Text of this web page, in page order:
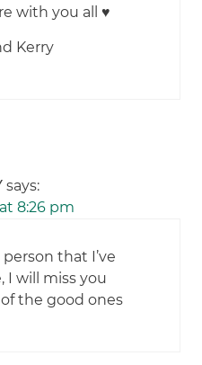
with you all ♥️
Kerry
says:
8:26 pm
that I’ve
I will miss you
the good ones